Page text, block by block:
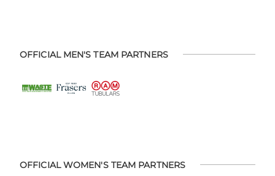
OFFICIAL MEN'S TEAM PARTNERS
OFFICIAL WOMEN'S TEAM PARTNERS